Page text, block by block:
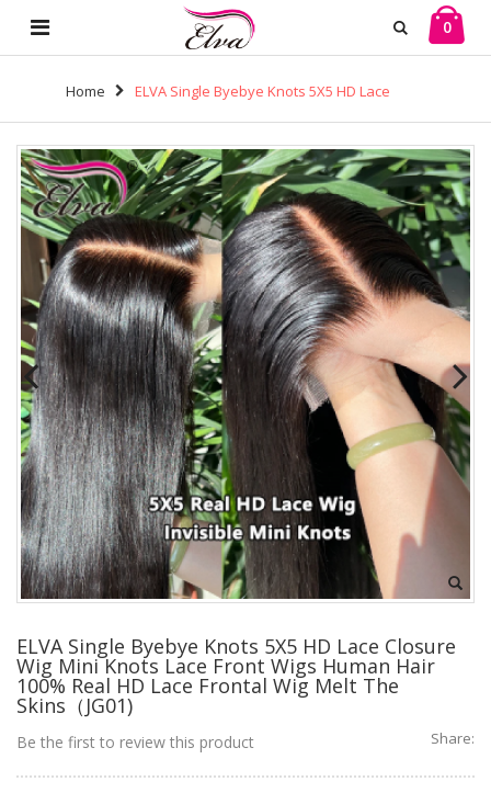
0
Home ELVA Single Byebye Knots 5X5 HD Lace
Closure Wig Mini Knots Lace Front Wigs Human Hair
100% Real HD Lace Frontal Wig Melt The Skins（JG01)
ELVA Single Byebye Knots 5X5 HD Lace Closure
Wig Mini Knots Lace Front Wigs Human Hair
100% Real HD Lace Frontal Wig Melt The
Skins（JG01)
Be the first to review this product Share: